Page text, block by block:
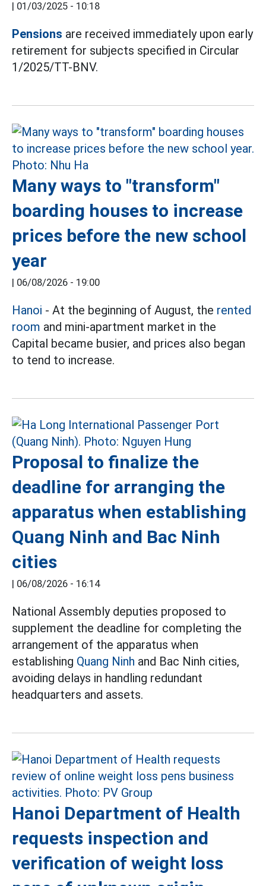
| 01/03/2025 - 10:18
Pensions are received immediately upon early
retirement for subjects specified in Circular
1/2025/TT-BNV.
Many ways to "transform"
boarding houses to increase
prices before the new school
year
| 06/08/2026 - 19:00
Hanoi - At the beginning of August, the rented
room and mini-apartment market in the
Capital became busier, and prices also began
to tend to increase.
Proposal to finalize the
deadline for arranging the
apparatus when establishing
Quang Ninh and Bac Ninh
cities
| 06/08/2026 - 16:14
National Assembly deputies proposed to
supplement the deadline for completing the
arrangement of the apparatus when
establishing Quang Ninh and Bac Ninh cities,
avoiding delays in handling redundant
headquarters and assets.
Hanoi Department of Health
requests inspection and
verification of weight loss